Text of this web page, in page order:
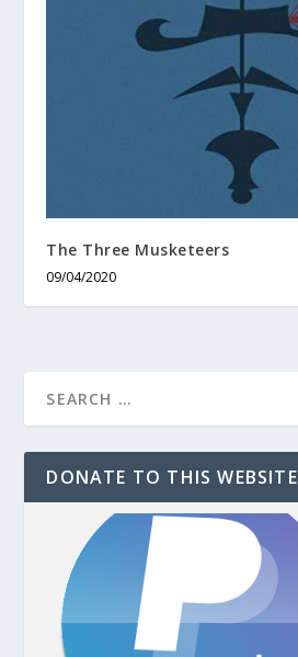
The Three Musketeers
09/04/2020
DONATE TO THIS WEBSITE